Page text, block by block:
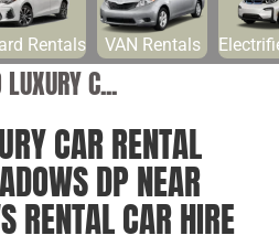
Rentals VAN Rentals
C...
CAR RENTAL
DP NEAR
RENTAL CAR HIRE